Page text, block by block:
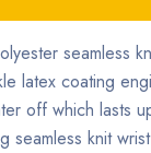
seamless
latex coating
off which lasts
seamless knit wrist